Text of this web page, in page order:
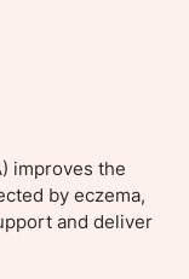
improves the
by eczema,
and deliver